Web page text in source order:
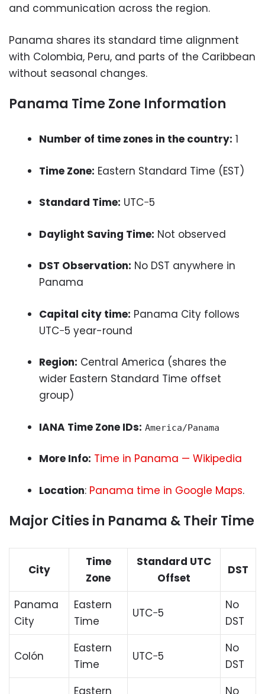
and communication across the region.
Panama shares its standard time alignment
with Colombia, Peru, and parts of the Caribbean
without seasonal changes.
Panama Time Zone Information
Number of time zones in the country: 1
Time Zone: Eastern Standard Time (EST)
Standard Time: UTC−5
Daylight Saving Time: Not observed
DST Observation: No DST anywhere in
Panama
Capital city time: Panama City follows
UTC−5 year-round
Region: Central America (shares the
wider Eastern Standard Time offset
group)
IANA Time Zone IDs: America/Panama
More Info: Time in Panama — Wikipedia
Location: Panama time in Google Maps.
Major Cities in Panama & Their Time
City
Time
Zone
Standard UTC
Offset
DST
Panama
City
Eastern
Time
UTC−5
No
DST
Colón
Eastern
Time
UTC−5
No
DST
Eastern No